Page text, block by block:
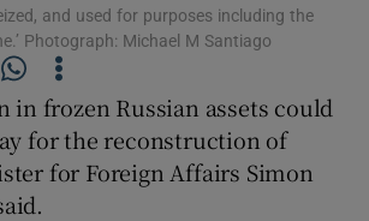
Show Gaeilge sub sections
Show History sub sections
and used for purposes including the
Photograph: Michael M Santiago
in frozen Russian assets could
for the reconstruction of
for Foreign Affairs Simon